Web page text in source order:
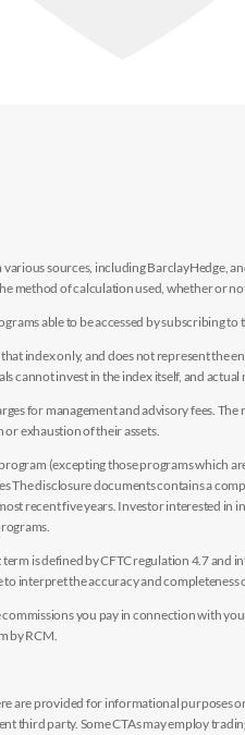
sources, including BarclayHedge,
method of calculation used, whether or
able to be accessed by
index only, and does not represent the
cannot invest in the index itself, and
for management and advisory fees.
exhaustion of their assets.
(excepting those programs which
disclosure documents contains a
recent five years. Investor interested
is defined by CFTC regulation 4.7
to interpret the accuracy and
you pay in connection with
by RCM.
are provided for informational
third party. Some CTAs may employ